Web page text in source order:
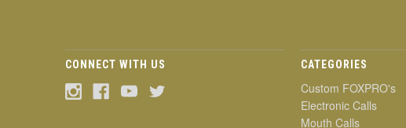
CONNECT WITH US CATEGORIES
Custom FOXPRO's
Electronic Calls
Mouth Calls